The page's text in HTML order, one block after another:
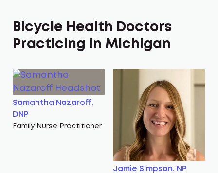
Bicycle Health Doctors
Practicing in Michigan
Samantha Nazaroff,
DNP
Family Nurse Practitioner
Jamie Simpson, NP